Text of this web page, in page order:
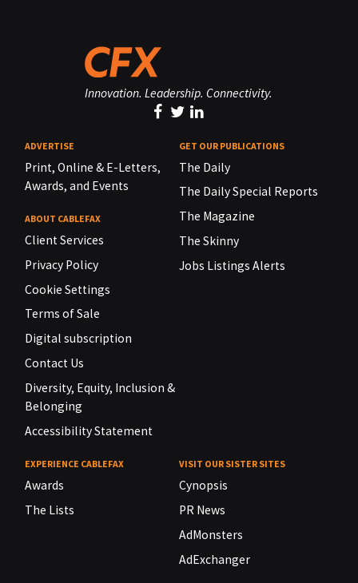
Innovation. Leadership. Connectivity.
ADVERTISE
Print, Online & E-Letters,
Awards, and Events
ABOUT CABLEFAX
Client Services
Privacy Policy
Cookie Settings
Terms of Sale
Digital subscription
Contact Us
Diversity, Equity, Inclusion &
Belonging
Accessibility Statement
GET OUR PUBLICATIONS
The Daily
The Daily Special Reports
The Magazine
The Skinny
Jobs Listings Alerts
EXPERIENCE CABLEFAX
Awards
The Lists
VISIT OUR SISTER SITES
Cynopsis
PR News
AdMonsters
AdExchanger